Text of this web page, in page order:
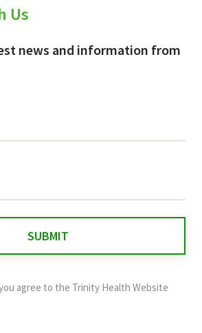
Us
news and information from
agree to the Trinity Health Website